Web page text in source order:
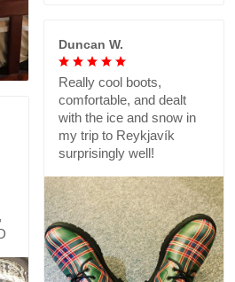
Duncan W.
Really cool boots,
comfortable, and dealt
with the ice and snow in
my trip to Reykjavík
surprisingly well!